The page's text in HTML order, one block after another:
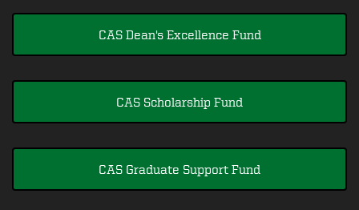
CAS Dean's Excellence Fund
CAS Scholarship Fund
CAS Graduate Support Fund